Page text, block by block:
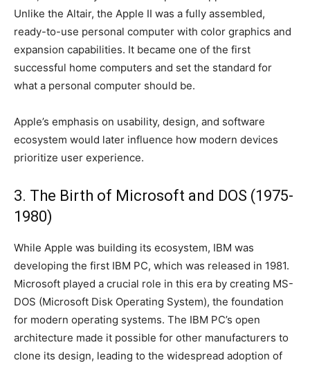
Unlike the Altair, the Apple II was a fully assembled,
ready-to-use personal computer with color graphics and
expansion capabilities. It became one of the first
successful home computers and set the standard for
what a personal computer should be.
Apple’s emphasis on usability, design, and software
ecosystem would later influence how modern devices
prioritize user experience.
3. The Birth of Microsoft and DOS (1975-
1980)
While Apple was building its ecosystem, IBM was
developing the first IBM PC, which was released in 1981.
Microsoft played a crucial role in this era by creating MS-
DOS (Microsoft Disk Operating System), the foundation
for modern operating systems. The IBM PC’s open
architecture made it possible for other manufacturers to
clone its design, leading to the widespread adoption of